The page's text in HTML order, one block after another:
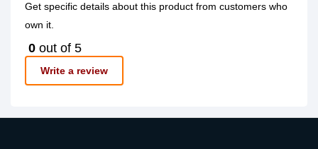
Get specific details about this product from customers who
own it.
0 out of 5
Write a review